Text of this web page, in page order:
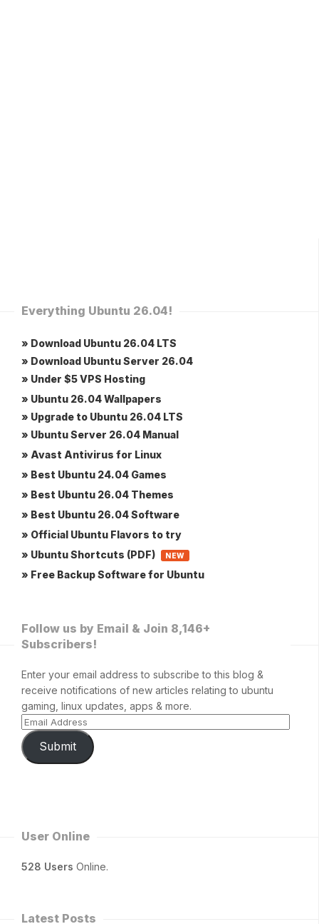
Everything Ubuntu 26.04!
» Download Ubuntu 26.04 LTS
» Download Ubuntu Server 26.04
» Under $5 VPS Hosting
» Ubuntu 26.04 Wallpapers
» Upgrade to Ubuntu 26.04 LTS
» Ubuntu Server 26.04 Manual
» Avast Antivirus for Linux
» Best Ubuntu 24.04 Games
» Best Ubuntu 26.04 Themes
» Best Ubuntu 26.04 Software
» Official Ubuntu Flavors to try
» Ubuntu Shortcuts (PDF)
NEW
» Free Backup Software for Ubuntu
Follow us by Email & Join 8,146+
Subscribers!
Enter your email address to subscribe to this blog &
receive notifications of new articles relating to ubuntu
gaming, linux updates, apps & more.
Submit
User Online
528 Users Online.
Latest Posts